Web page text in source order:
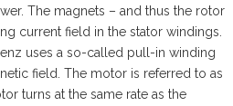
The magnets – and thus the rotor
current field in the stator windings.
uses a so-called pull-in winding
field. The motor is referred to as
turns at the same rate as the